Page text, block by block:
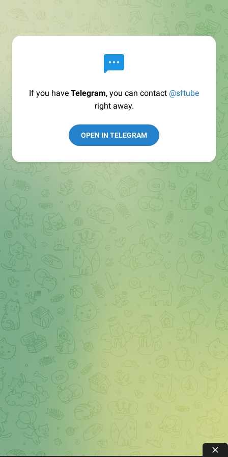
If you have Telegram, you can contact @sftube
right away.
OPEN IN TELEGRAM